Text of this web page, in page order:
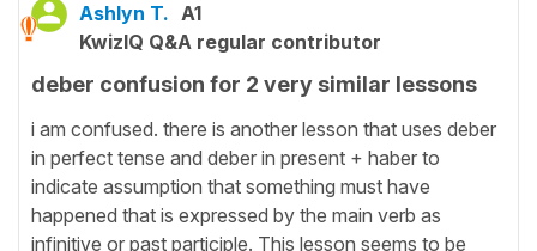
Ashlyn T. A1
KwizIQ Q&A regular contributor
deber confusion for 2 very similar lessons
i am confused. there is another lesson that uses deber
in perfect tense and deber in present + haber to
indicate assumption that something must have
happened that is expressed by the main verb as
infinitive or past participle. This lesson seems to be